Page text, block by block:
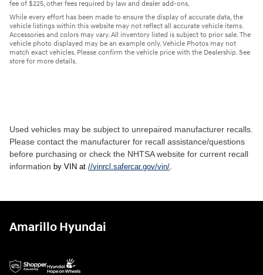
fee of $225, other fees required by law and dealer add-ons.
While every effort has been made to ensure the display of accurate data, the
vehicle listings within this website may not reflect all accurate vehicle items.
Accessories and colors may vary. All inventory listed is subject to prior sale. The
vehicle photo displayed may be an example only. Vehicle Photos may not
match exact vehicles. Please confirm the vehicle price with the Dealership. See
store for more details.
Used vehicles may be subject to unrepaired manufacturer recalls.
Please contact the manufacturer for recall assistance/questions
before purchasing or check the NHTSA website for current recall
information by VIN at //vinrcl.safercar.gov/vin/.
Amarillo Hyundai